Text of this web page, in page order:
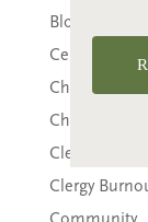
Blog
Center News
Christian
Church
Clergy
Clergy